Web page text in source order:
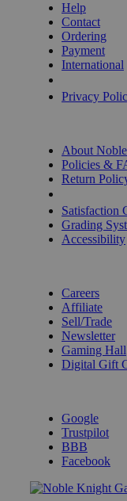
Help
Contact
Ordering
Payment
International
Privacy
About
Policies &
Return
Satisfaction
Grading
Accessibility
Careers
Affiliate
Sell/Trade
Newsletter
Gaming Hall
Digital Gift
Google
Trustpilot
BBB
Facebook